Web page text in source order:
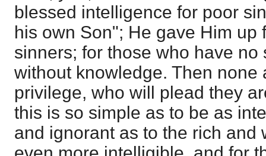
blessed intelligence for poor
his own Son"; He gave Him up
sinners; for those who have no
without knowledge. Then none
privilege, who will plead they
this is so simple as to be as
and ignorant as to the rich and